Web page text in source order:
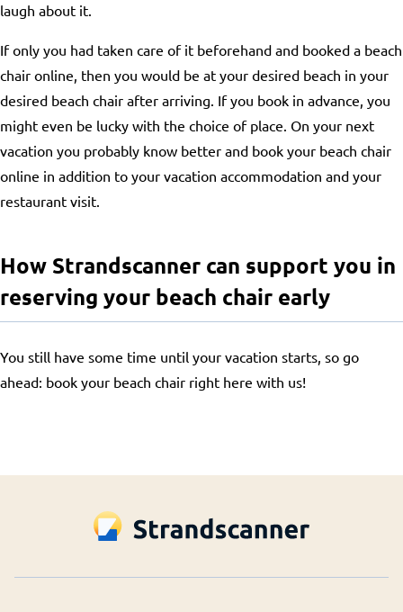
laugh about it.
If only you had taken care of it beforehand and booked a beach
chair online, then you would be at your desired beach in your
desired beach chair after arriving. If you book in advance, you
might even be lucky with the choice of place. On your next
vacation you probably know better and book your beach chair
online in addition to your vacation accommodation and your
restaurant visit.
How Strandscanner can support you in
reserving your beach chair early
You still have some time until your vacation starts, so go
ahead: book your beach chair right here with us!